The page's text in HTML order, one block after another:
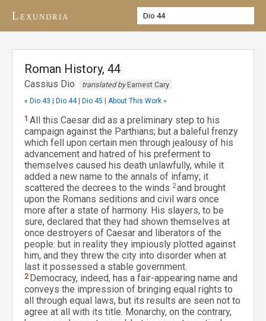
Lexundria
Roman History, 44
Cassius Dio translated byEarnest Cary
« Dio 43 Dio 44| Dio 45 About This Work »
1 All this Caesar did as a preliminary step to his
campaign against the Parthians; but a baleful frenzy
which fell upon certain men through jealousy of his
advancement and hatred of his preferment to
themselves caused his death unlawfully, while it
added a new name to the annals of infamy; it
scattered the decrees to the winds 2and brought
upon the Romans seditions and civil wars once
more after a state of harmony. His slayers, to be
sure, declared that they had shown themselves at
once destroyers of Caesar and liberators of the
people: but in reality they impiously plotted against
him, and they threw the city into disorder when at
last it possessed a stable government.
2 Democracy, indeed, has a fair-appearing name and
conveys the impression of bringing equal rights to
all through equal laws, but its results are seen not to
agree at all with its title. Monarchy, on the contrary,